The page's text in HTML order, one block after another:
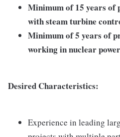
Minimum of 15 years of
with steam turbine
Minimum of 5 years of
working in nuclear
Desired Characteristics:
Experience in leading